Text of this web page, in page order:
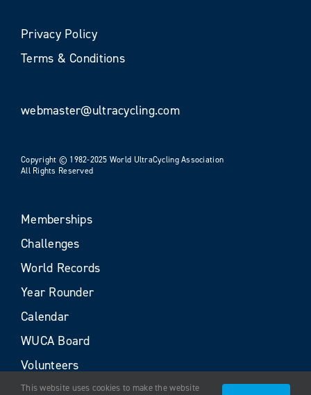
Privacy Policy
Terms & Conditions
webmaster@ultracycling.com
Copyright © 1982-2025 World UltraCycling Association
All Rights Reserved
Memberships
Challenges
World Records
Year Rounder
Calendar
WUCA Board
Volunteers
This website uses cookies to make the website